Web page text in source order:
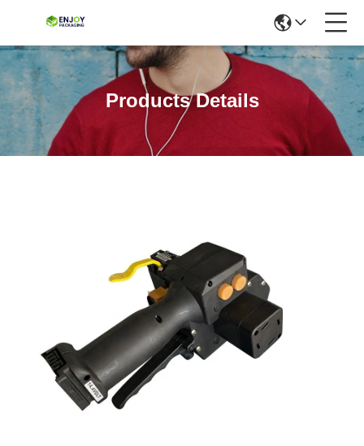
Products Details